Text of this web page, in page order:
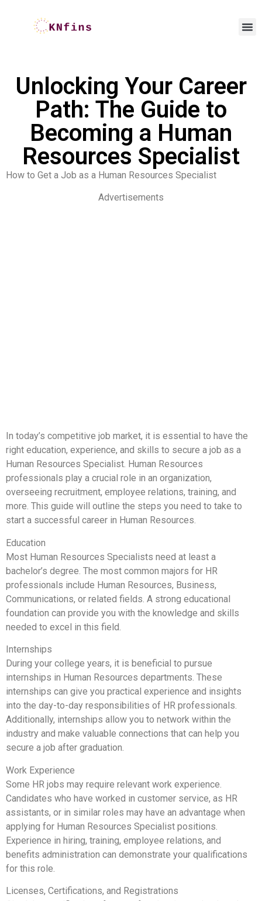
Unlocking Your Career
Path: The Guide to
Becoming a Human
Resources Specialist
How to Get a Job as a Human Resources Specialist
Advertisements
In today’s competitive job market, it is essential to have the
right education, experience, and skills to secure a job as a
Human Resources Specialist. Human Resources
professionals play a crucial role in an organization,
overseeing recruitment, employee relations, training, and
more. This guide will outline the steps you need to take to
start a successful career in Human Resources.
Education
Most Human Resources Specialists need at least a
bachelor’s degree. The most common majors for HR
professionals include Human Resources, Business,
Communications, or related fields. A strong educational
foundation can provide you with the knowledge and skills
needed to excel in this field.
Internships
During your college years, it is beneficial to pursue
internships in Human Resources departments. These
internships can give you practical experience and insights
into the day-to-day responsibilities of HR professionals.
Additionally, internships allow you to network within the
industry and make valuable connections that can help you
secure a job after graduation.
Work Experience
Some HR jobs may require relevant work experience.
Candidates who have worked in customer service, as HR
assistants, or in similar roles may have an advantage when
applying for Human Resources Specialist positions.
Experience in hiring, training, employee relations, and
benefits administration can demonstrate your qualifications
for this role.
Licenses, Certifications, and Registrations